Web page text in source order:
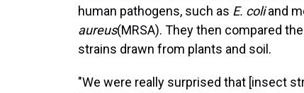
human pathogens, such as E. coliand
aureus(MRSA). They then compared
strains drawn from plants and soil.
"We were really surprised that [insect